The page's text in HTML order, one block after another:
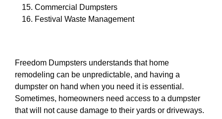
Commercial Dumpsters
Festival Waste Management
Freedom Dumpsters understands that home
remodeling can be unpredictable, and having a
dumpster on hand when you need it is essential.
Sometimes, homeowners need access to a dumpster
that will not cause damage to their yards or driveways.